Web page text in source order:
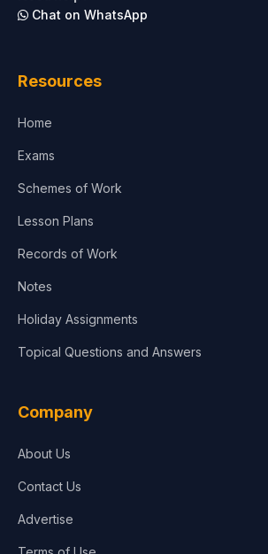
Chat on WhatsApp
Resources
Home
Exams
Schemes of Work
Lesson Plans
Records of Work
Notes
Holiday Assignments
Topical Questions and Answers
Company
About Us
Contact Us
Advertise